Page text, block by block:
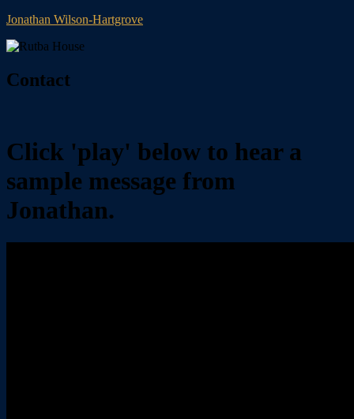
Jonathan Wilson-Hartgrove
Contact
Click 'play' below to hear a
sample message from
Jonathan.